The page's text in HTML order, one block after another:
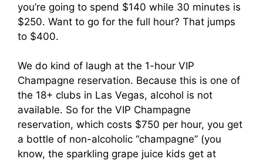
you’re going to spend $140 while 30 minutes is
$250. Want to go for the full hour? That jumps
to $400.
We do kind of laugh at the 1-hour VIP
Champagne reservation. Because this is one of
the 18+ clubs in Las Vegas, alcohol is not
available. So for the VIP Champagne
reservation, which costs $750 per hour, you get
a bottle of non-alcoholic “champagne” (you
know, the sparkling grape juice kids get at